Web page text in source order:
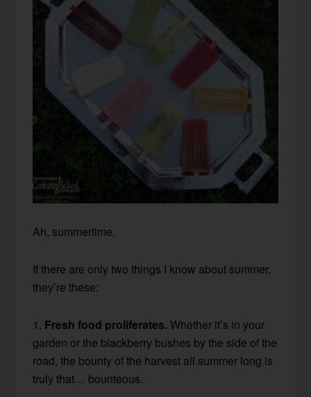
Ah, summertime.
If there are only two things I know about summer,
they’re these:
1. Fresh food proliferates. Whether it’s in your
garden or the blackberry bushes by the side of the
road, the bounty of the harvest all summer long is
truly that… bounteous.